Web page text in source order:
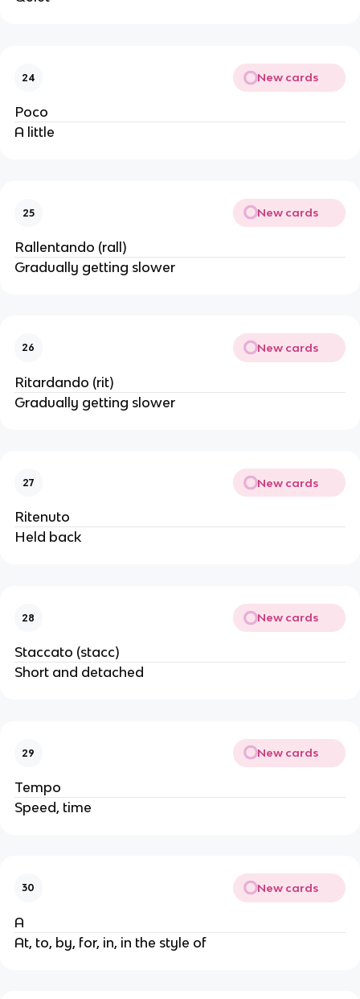
24 New cards
Poco
A little
25 New cards
Rallentando (rall)
Gradually getting slower
26 New cards
Ritardando (rit)
Gradually getting slower
27 New cards
Ritenuto
Held back
28 New cards
Staccato (stacc)
Short and detached
29 New cards
Tempo
Speed, time
30 New cards
A
At, to, by, for, in, in the style of